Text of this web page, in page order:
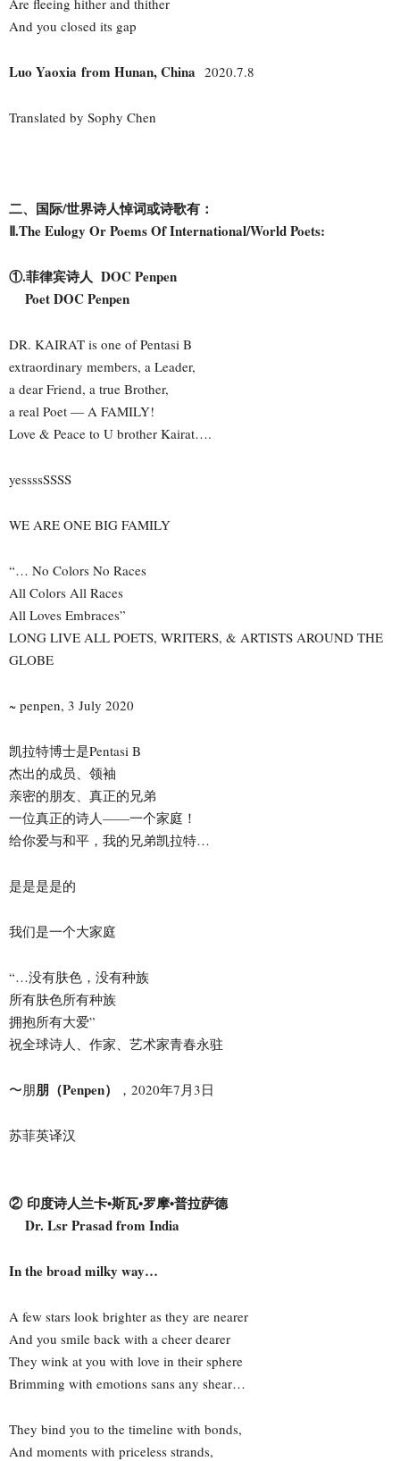
And you closed its gap
Luo Yaoxia from Hunan, China 2020.7.8
Translated by Sophy Chen
二、国际/世界诗人悼词或诗歌有：
Ⅱ.The Eulogy Or Poems Of International/World Poets:
①.菲律宾诗人 DOC Penpen
Poet DOC Penpen
DR. KAIRAT is one of Pentasi B
extraordinary members, a Leader,
a dear Friend, a true Brother,
a real Poet — A FAMILY!
Love & Peace to U brother Kairat….
yessssSSSS
WE ARE ONE BIG FAMILY
“… No Colors No Races
All Colors All Races
All Loves Embraces”
LONG LIVE ALL POETS, WRITERS, & ARTISTS AROUND THE
GLOBE
~ penpen, 3 July 2020
凯拉特博士是Pentasi B
杰出的成员、领袖
亲密的朋友、真正的兄弟
一位真正的诗人——一个家庭！
给你爱与和平，我的兄弟凯拉特…
是是是是的
我们是一个大家庭
“…没有肤色，没有种族
所有肤色所有种族
拥抱所有大爱”
祝全球诗人、作家、艺术家青春永驻
〜朋朋（Penpen） ，2020年7月3日
苏菲英译汉
② 印度诗人兰卡•斯瓦•罗摩•普拉萨德
Dr. Lsr Prasad from India
In the broad milky way…
A few stars look brighter as they are nearer
And you smile back with a cheer dearer
They wink at you with love in their sphere
Brimming with emotions sans any shear…
They bind you to the timeline with bonds,
And moments with priceless strands,